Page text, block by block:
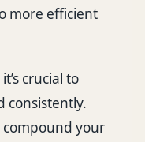
more efficient
crucial to
consistently.
compound your